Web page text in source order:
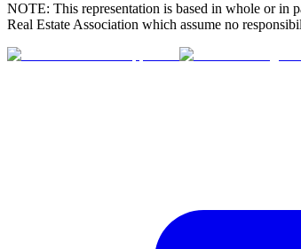
NOTE: This representation is based in whole or in
Real Estate Association which assume no